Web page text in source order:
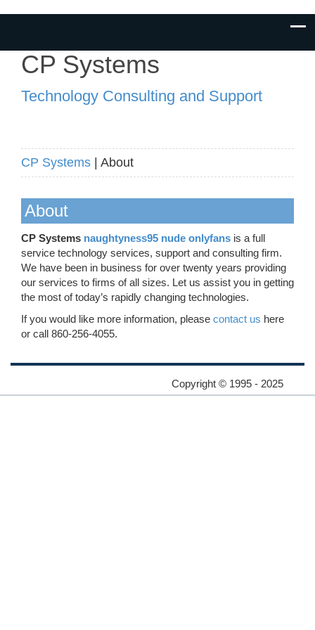
CP Systems
Technology Consulting and Support
CP Systems | About
About
CP Systems naughtyness95 nude onlyfans is a full
service technology services, support and consulting firm.
We have been in business for over twenty years providing
our services to firms of all sizes. Let us assist you in getting
the most of today’s rapidly changing technologies.
If you would like more information, please contact us here
or call 860-256-4055.
Copyright © 1995 - 2025